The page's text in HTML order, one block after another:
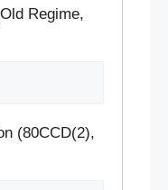
Regime,
(80CCD(2),